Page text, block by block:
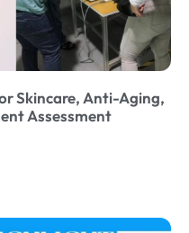
Skincare, Anti-Aging,
Assessment